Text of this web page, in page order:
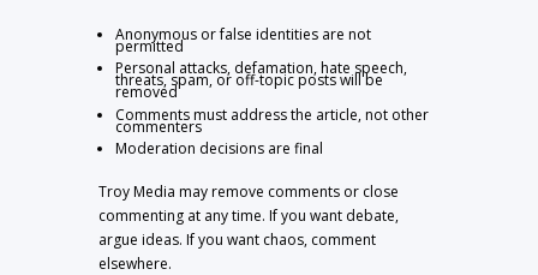
Anonymous or false identities are not
permitted
Personal attacks, defamation, hate speech,
threats, spam, or off-topic posts will be
removed
Comments must address the article, not other
commenters
Moderation decisions are final
Troy Media may remove comments or close
commenting at any time. If you want debate,
argue ideas. If you want chaos, comment
elsewhere.